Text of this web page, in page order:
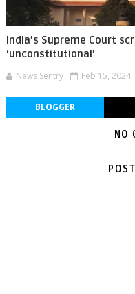
India’s Supreme Court
‘unconstitutional’
News Sentry Feb 15, 2024
BLOGGER
NO